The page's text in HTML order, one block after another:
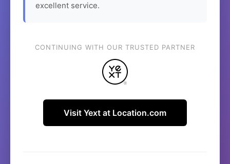
excellent service.
CONTINUING WITH OUR TRUSTED PARTNER
Visit Yext at Location.com